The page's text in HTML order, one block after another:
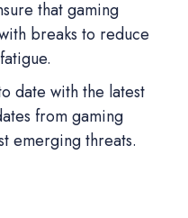
that gaming
breaks to reduce
date with the latest
from gaming
emerging threats.